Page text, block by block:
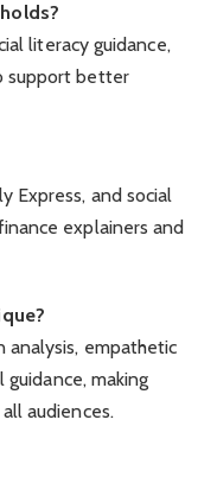
literacy guidance,
support better
Express, and social
explainers and
analysis, empathetic
making
audiences.